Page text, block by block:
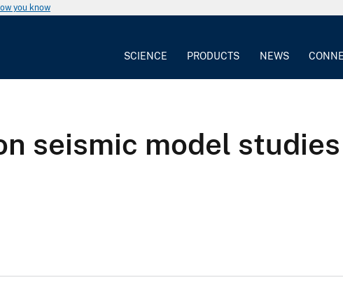
you know
SCIENCE PRODUCTS NEWS
seismic model studies